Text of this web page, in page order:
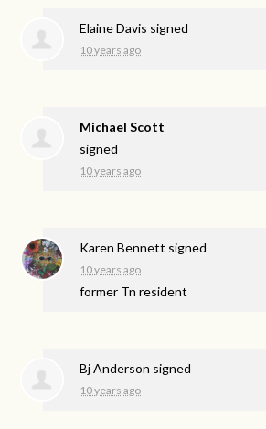
Elaine Davis signed
10 years ago
Michael Scott
signed
10 years ago
Karen Bennett signed
10 years ago
former Tn resident
Bj Anderson signed
10 years ago